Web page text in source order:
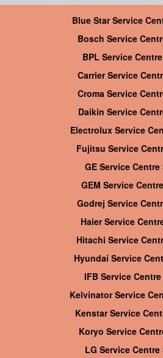
Blue Star Service
Bosch Service
BPL Service
Carrier Service
Croma Service
Daikin Service
Electrolux Service
Fujitsu Service
GE Service Centre
GEM Service
Godrej Service
Haier Service
Hitachi Service
Hyundai Service
IFB Service
Kelvinator Service
Kenstar Service
Koryo Service
LG Service Centre